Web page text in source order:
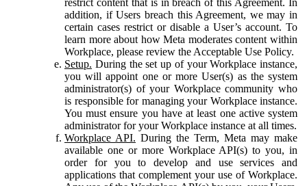
addition, if Users breach this Agreement, we may in
certain cases restrict or disable a User’s account. To
learn more about how Meta moderates content within
Workplace, please review the Acceptable Use Policy.
Setup. During the set up of your Workplace instance,
you will appoint one or more User(s) as the system
administrator(s) of your Workplace community who
is responsible for managing your Workplace instance.
You must ensure you have at least one active system
administrator for your Workplace instance at all times.
Workplace API. During the Term, Meta may make
available one or more Workplace API(s) to you, in
order for you to develop and use services and
applications that complement your use of Workplace.